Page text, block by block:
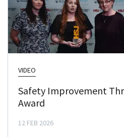
VIDEO
Safety Improvement
Award
12 FEB 2026